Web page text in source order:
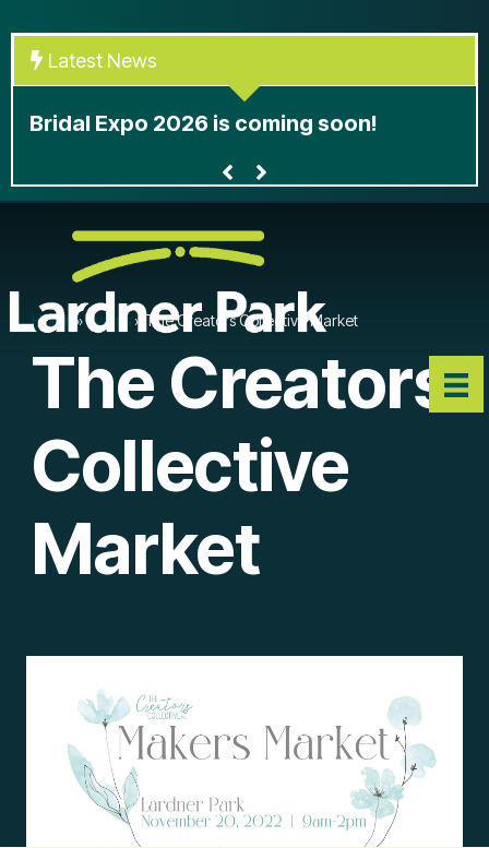
to
content
Latest News
Bridal Expo 2026 is coming soon!
Home »Events» The Creators Collective Market
The Creators
Collective
Market